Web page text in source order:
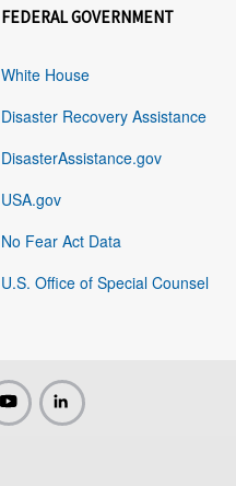
FEDERAL GOVERNMENT
White House
Disaster Recovery Assistance
DisasterAssistance.gov
USA.gov
No Fear Act Data
U.S. Office of Special Counsel